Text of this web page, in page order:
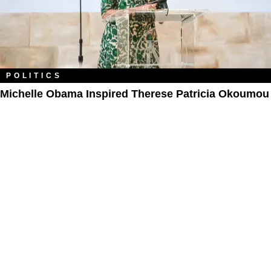
POLITICS
Michelle Obama Inspired Therese Patricia Okoumou